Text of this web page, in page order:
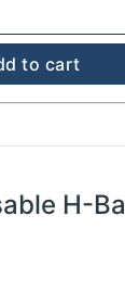
to cart
H-